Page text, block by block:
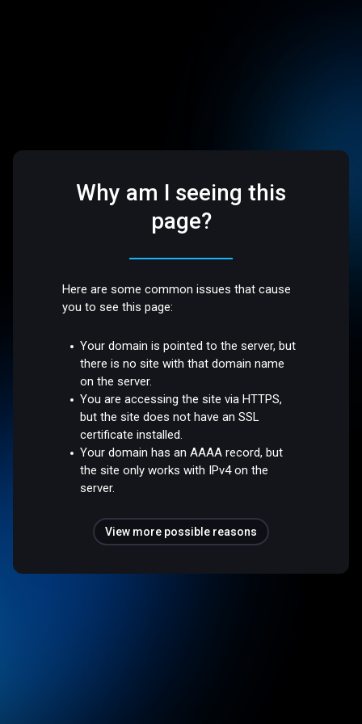
Why am I seeing this
page?
Here are some common issues that cause
you to see this page:
Your domain is pointed to the server, but
there is no site with that domain name
on the server.
You are accessing the site via HTTPS,
but the site does not have an SSL
certificate installed.
Your domain has an AAAA record, but
the site only works with IPv4 on the
server.
View more possible reasons